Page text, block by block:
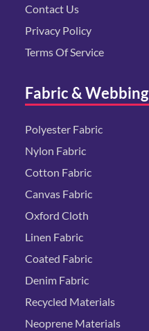
Contact Us
Privacy Policy
Terms Of Service
Fabric & Webbing
Polyester Fabric
Nylon Fabric
Cotton Fabric
Canvas Fabric
Oxford Cloth
Linen Fabric
Coated Fabric
Denim Fabric
Recycled Materials
Neoprene Materials